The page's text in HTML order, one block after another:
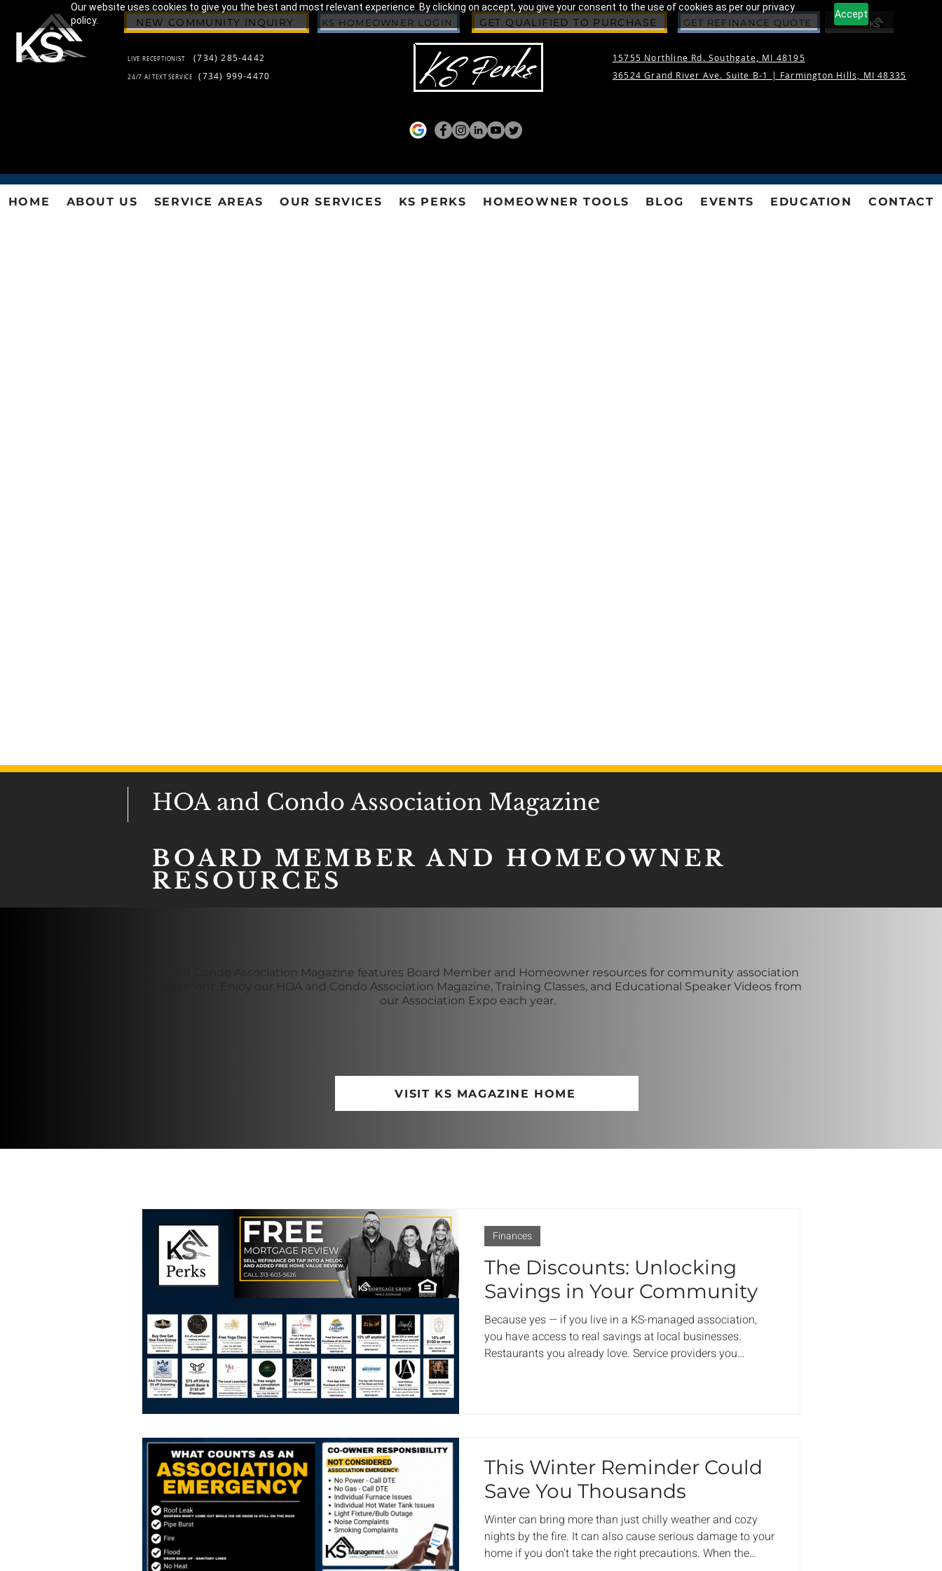
Our website uses cookies to give you the best and most relevant experience. By clicking on accept, you give your consent to the use of cookies as per our privacy
policy.
Accept
NEW COMMUNITY INQUIRY KS HOMEOWNER LOGIN GET QUALIFIED TO PURCHASE GET REFINANCE QUOTE
LIVE RECEPTIONIST (734) 285-4442
24/7 AI TEXT SERVICE (734) 999-4470
15755 Northline Rd. Southgate, MI 48195
36524 Grand River Ave. Suite B-1 | Farmington Hills, MI 48335
HOME ABOUT US SERVICE AREAS OUR SERVICES KS PERKS HOMEOWNER TOOLS BLOG EVENTS EDUCATION CONTACT
HOA and Condo Association Magazine
BOARD MEMBER AND HOMEOWNER
RESOURCES
HOA and Condo Association Magazine features Board Member and Homeowner resources for community association
management. Enjoy our HOA and Condo Association Magazine, Training Classes, and Educational Speaker Videos from
our Association Expo each year.
VISIT KS MAGAZINE HOME
The Discounts: Unlocking
Savings in Your Community
Because yes — if you live in a KS-managed association,
you have access to real savings at local businesses.
Restaurants you already love. Service providers you
Finances
This Winter Reminder Could
Save You Thousands
Winter can bring more than just chilly weather and cozy
nights by the fire. It can also cause serious damage to your
home if you don’t take the right precautions. When the